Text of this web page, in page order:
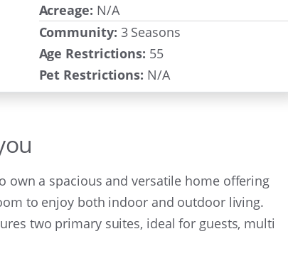
Acreage: N/A
Community: 3 Seasons
Age Restrictions: 55
Pet Restrictions: N/A
a spacious and versatile home offering
to enjoy both indoor and outdoor living.
two primary suites, ideal for guests, multi